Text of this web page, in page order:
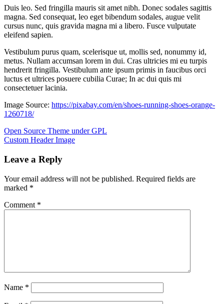
Duis leo. Sed fringilla mauris sit amet nibh. Donec sodales sagittis
magna. Sed consequat, leo eget bibendum sodales, augue velit
cursus nunc, quis gravida magna mi a libero. Fusce vulputate
eleifend sapien.
Vestibulum purus quam, scelerisque ut, mollis sed, nonummy id,
metus. Nullam accumsan lorem in dui. Cras ultricies mi eu turpis
hendrerit fringilla. Vestibulum ante ipsum primis in faucibus orci
luctus et ultrices posuere cubilia Curae; In ac dui quis mi
consectetuer lacinia.
Image Source: https://pixabay.com/en/shoes-running-shoes-orange-
1260718/
Post
navigation
Previous
Post:
Open Source Theme under GPL
Next
Custom Header Image
Leave a Reply
Your email address will not be published. Required fields are
marked *
Comment *
Name *